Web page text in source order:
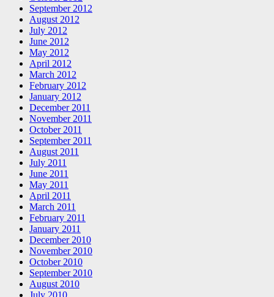
September 2012
August 2012
July 2012
June 2012
May 2012
April 2012
March 2012
February 2012
January 2012
December 2011
November 2011
October 2011
September 2011
August 2011
July 2011
June 2011
May 2011
April 2011
March 2011
February 2011
January 2011
December 2010
November 2010
October 2010
September 2010
August 2010
July 2010